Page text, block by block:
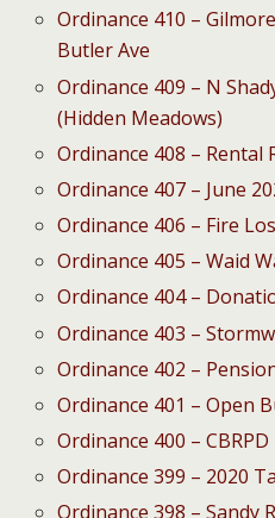
Ordinance 410 –
Butler Ave
Ordinance 409 – N
(Hidden Meadows)
Ordinance 408 – Rental
Ordinance 407 – June
Ordinance 406 – Fire
Ordinance 405 – Waid
Ordinance 404 –
Ordinance 403 –
Ordinance 402 –
Ordinance 401 – Open
Ordinance 400 –
Ordinance 399 – 2020
Ordinance 398 – Sandy